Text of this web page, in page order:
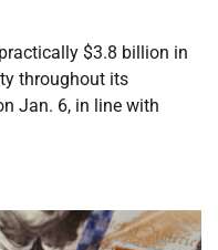
$3.8 billion in
throughout its
Jan. 6, in line with